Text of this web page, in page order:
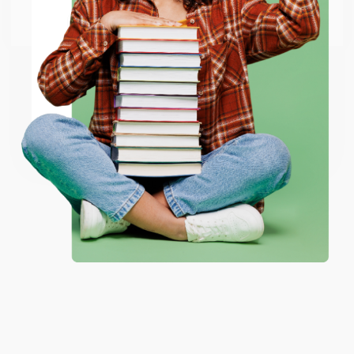
Go to Better World Books
Email
ENTER
Coupon valid for up to $50 off first-time purchases.
One-time use per customer.